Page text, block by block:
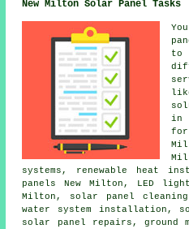
New Milton Solar Panel Tasks
to
in
systems , renewable heat
panels New Milton, LED
Milton, solar panel
water
system installation,
solar panel repairs, ground